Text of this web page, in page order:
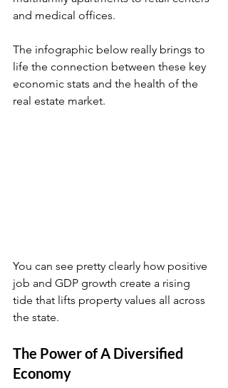
and medical offices.
The infographic below really brings to
life the connection between these key
economic stats and the health of the
real estate market.
You can see pretty clearly how positive
job and GDP growth create a rising
tide that lifts property values all across
the state.
The Power of A Diversified
Economy